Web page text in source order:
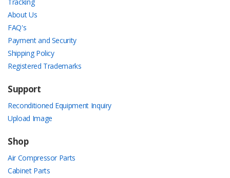
Tracking
About Us
FAQ's
Payment and Security
Shipping Policy
Registered Trademarks
Support
Reconditioned Equipment Inquiry
Upload Image
Shop
Air Compressor Parts
Cabinet Parts